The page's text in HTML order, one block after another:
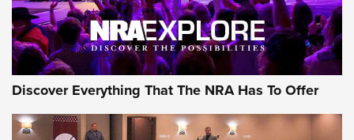
Discover Everything That The NRA Has To Offer